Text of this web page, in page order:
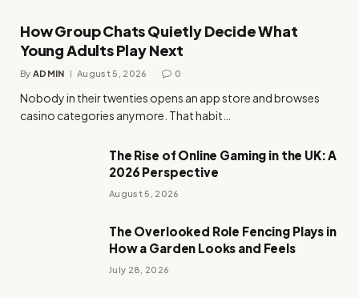
How Group Chats Quietly Decide What
Young Adults Play Next
By ADMIN August 5, 2026 0
Nobody in their twenties opens an app store and browses
casino categories anymore. That habit…
The Rise of Online Gaming in the UK: A
2026 Perspective
August 5, 2026
The Overlooked Role Fencing Plays in
How a Garden Looks and Feels
July 28, 2026